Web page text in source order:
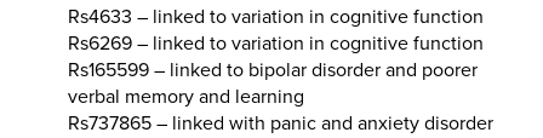
Rs4633 – linked to variation in cognitive function
Rs6269 – linked to variation in cognitive function
Rs165599 – linked to bipolar disorder and poorer
verbal memory and learning
Rs737865 – linked with panic and anxiety disorder